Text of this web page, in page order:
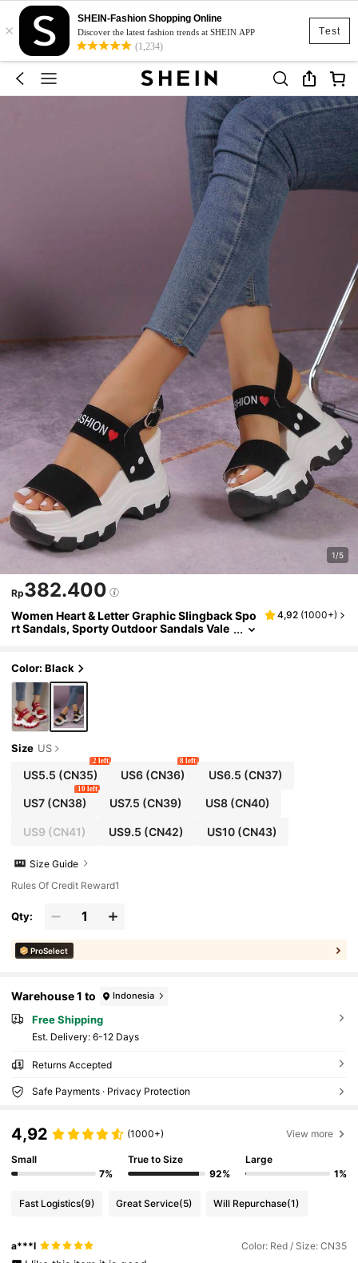
Test
×
SHEIN-Fashion Shopping Online
Discover the latest fashion trends at SHEIN APP
(1,234)
1/5
Rp382.400
Women Heart & Letter Graphic Slingback Spo
rt Sandals, Sporty Outdoor Sandals Vale
4,92 (1000+)
Color: Black
Size US
US5.5 (CN35)
2 left
US6 (CN36)
8 left
US6.5 (CN37)
US7(CN38)
10 left
US7.5 (CN39) US8(CN40)
US9 (CN41) US9.5 (CN42) US10(CN43)
Size Guide
Rules Of Credit Reward1
Qty:
ProSelect
Warehouse 1 to Indonesia
Free Shipping
​Est. Delivery: 6-12 Days
Returns Accepted
Safe Payments · Privacy Protection
4,92 (1000+) View more
Small
7%
True to Size
92%
Large
1%
Fast Logistics(9) Great Service(5) Will Repurchase(1)
a***l Color: Red / Size: CN35